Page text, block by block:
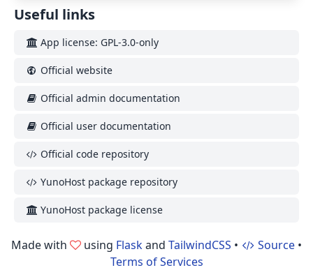
Useful links
App license: GPL-3.0-only
Official website
Official admin documentation
Official user documentation
Official code repository
YunoHost package repository
YunoHost package license
Made with using Flaskand TailwindCSS • Source •
Terms of Services